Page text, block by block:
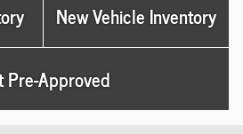
New Vehicle Inventory
Pre-Approved